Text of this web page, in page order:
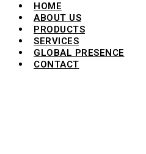
HOME
ABOUT US
PRODUCTS
SERVICES
GLOBAL PRESENCE
CONTACT